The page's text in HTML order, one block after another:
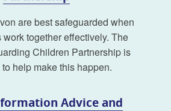
are best safeguarded when
together effectively. The
Children Partnership is
help make this happen.
Advice and